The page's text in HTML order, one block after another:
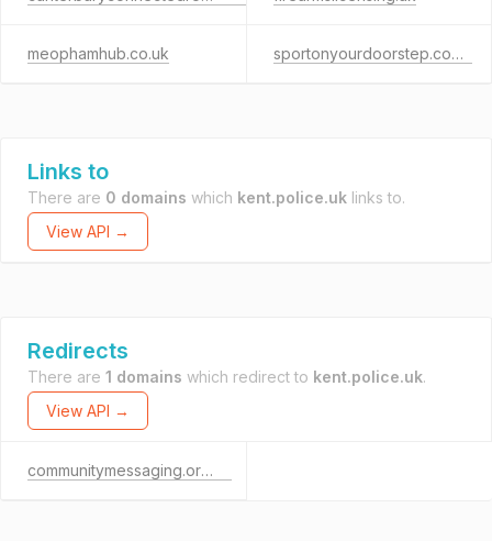
meophamhub.co.uk sportonyourdoorstep.co.uk
Links to
There are 0 domains which kent.police.uk links to.
View API →
Redirects
There are 1 domains which redirect to kent.police.uk.
View API →
communitymessaging.org.uk